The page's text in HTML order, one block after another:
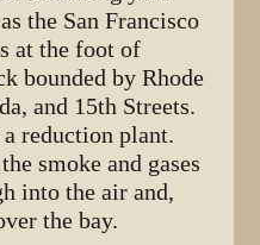
the San Francisco
at the foot of
bounded by Rhode
and 15th Streets.
reduction plant.
smoke and gases
into the air and,
the bay.